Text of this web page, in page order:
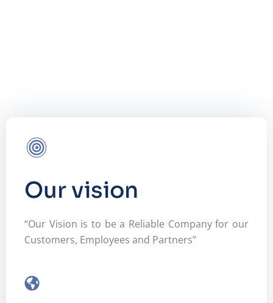
Our vision
“Our Vision is to be a Reliable Company for our
Customers, Employees and Partners”